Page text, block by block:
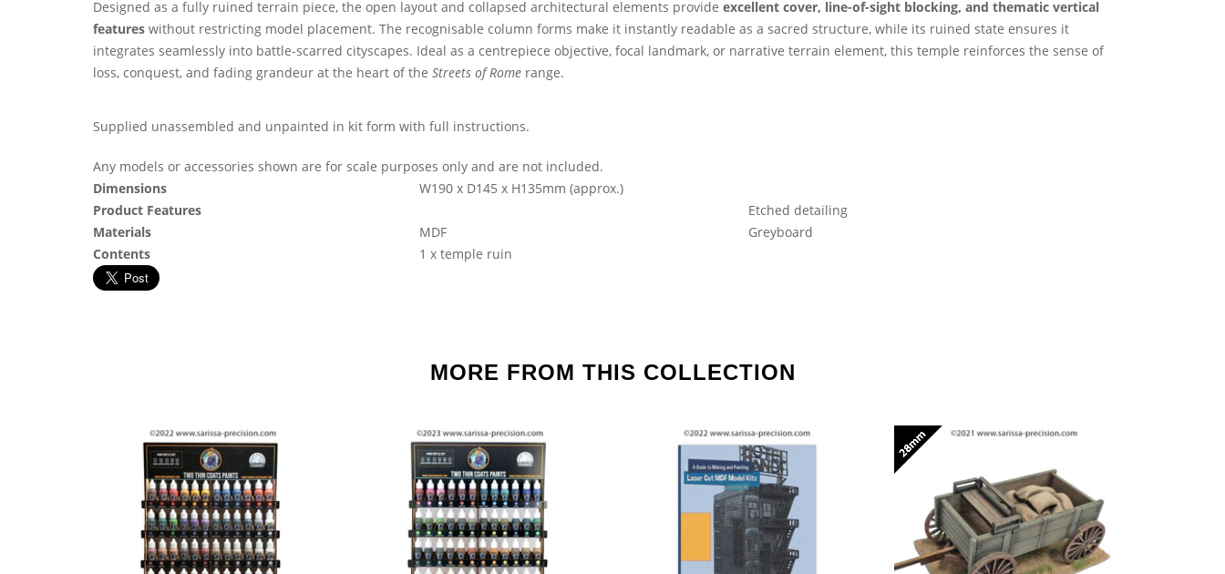
Designed as a fully ruined terrain piece, the open layout and collapsed architectural elements provide excellent cover, line-of-sight blocking, and thematic vertical
features without restricting model placement. The recognisable column forms make it instantly readable as a sacred structure, while its ruined state ensures it
integrates seamlessly into battle-scarred cityscapes. Ideal as a centrepiece objective, focal landmark, or narrative terrain element, this temple reinforces the sense of
loss, conquest, and fading grandeur at the heart of the Streets of Rome range.
Supplied unassembled and unpainted in kit form with full instructions.
Any models or accessories shown are for scale purposes only and are not included.
Dimensions
W190 x D145 x H135mm (approx.)
Product Features
Etched detailing
Materials
MDF
Greyboard
Contents
1 x temple ruin
MORE FROM THIS COLLECTION